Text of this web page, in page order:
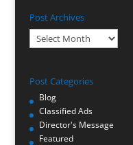
Post Archives
Post
Archives
Post Categories
Blog
Classified Ads
Director's Message
Featured